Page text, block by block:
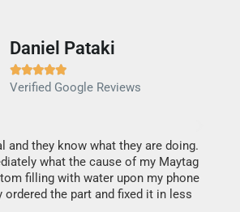
Daniel Pataki

Verified Google Reviews
and they know what they are doing.
what the cause of my Maytag
filling with water upon my phone
ordered the part and fixed it in less